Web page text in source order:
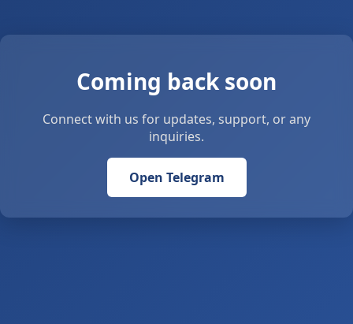
Coming back soon
Connect with us for updates, support, or any
inquiries.
Open Telegram